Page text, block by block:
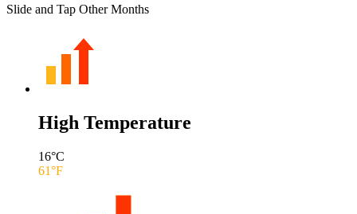
Slide and Tap Other Months
High Temperature
16°C
61°F